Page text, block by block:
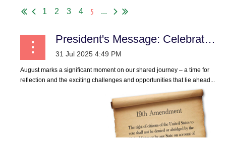
1 2 3 4 5 ...
President's Message: Celebrating Equality, Connection and the Global Sisterhood of BPW
August marks a significant moment on our shared journey – a time for
reflection and the exciting challenges and opportunities that lie ahead...